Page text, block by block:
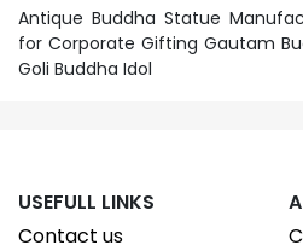
Antique Buddha Statue
for Corporate Gifting Gautam
Goli Buddha Idol
USEFULL LINKS
Contact us